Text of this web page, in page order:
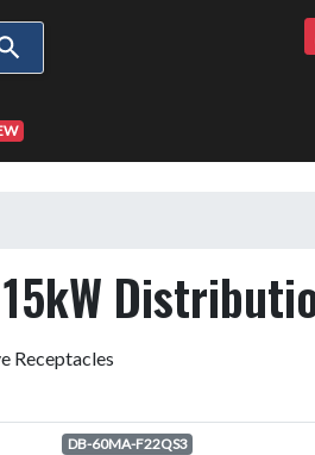
15kW
Receptacles
DB-60MA-F22QS3